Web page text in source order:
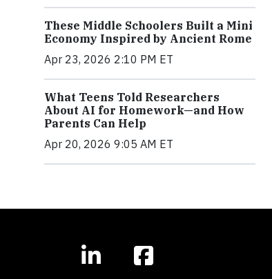
These Middle Schoolers Built a Mini
Economy Inspired by Ancient Rome
Apr 23, 2026 2:10 PM ET
What Teens Told Researchers
About AI for Homework—and How
Parents Can Help
Apr 20, 2026 9:05 AM ET